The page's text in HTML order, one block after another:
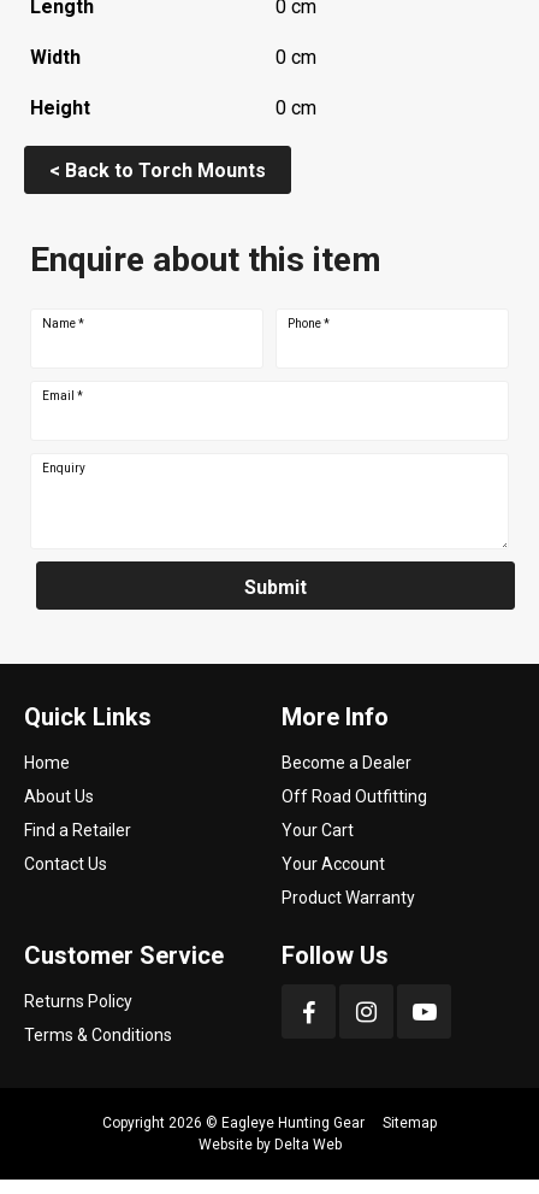
Length 0 cm
Width 0 cm
Height 0 cm
< Back to Torch Mounts
Enquire about this item
Name* Phone*
Email *
Enquiry
Submit
Quick Links
Home
About Us
Find a Retailer
Contact Us
More Info
Become a Dealer
Off Road Outfitting
Your Cart
Your Account
Product Warranty
Customer Service
Returns Policy
Terms & Conditions
Follow Us
Copyright 2026 © Eagleye Hunting Gear
Sitemap
Website by Delta Web